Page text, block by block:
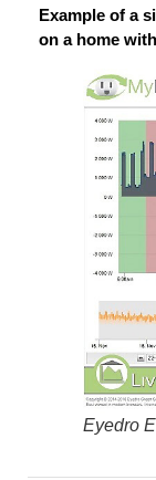
Example of a
on a home
Eyedro